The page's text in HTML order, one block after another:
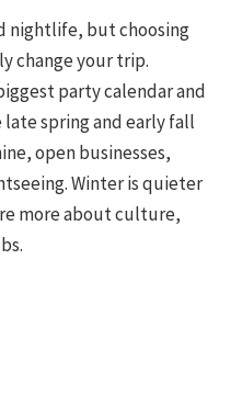
nightlife, but choosing
change your trip.
party calendar and
spring and early fall
open businesses,
Winter is quieter
more about culture,